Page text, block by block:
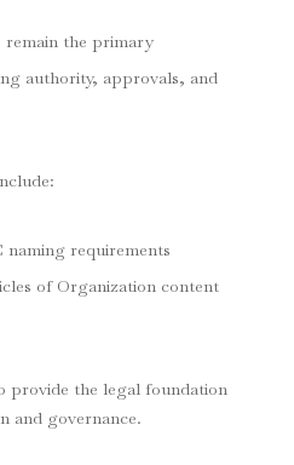
remain the primary
authority, approvals, and
naming requirements
of Organization content
provide the legal foundation
and governance.